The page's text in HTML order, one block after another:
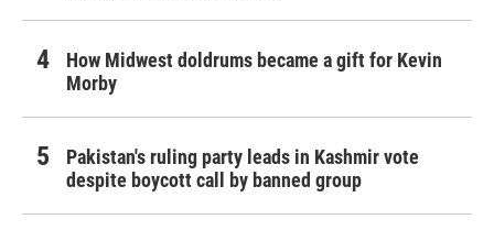
How Midwest doldrums became a gift for Kevin
Morby
Pakistan's ruling party leads in Kashmir vote
despite boycott call by banned group